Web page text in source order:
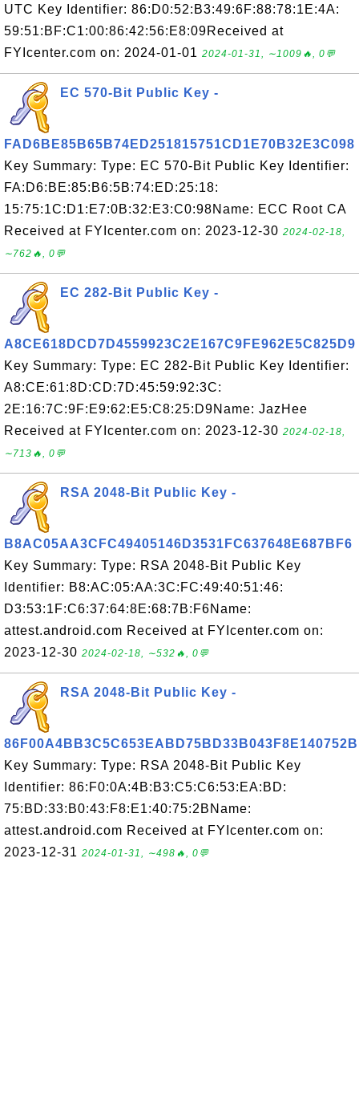
UTC Key Identifier: 86:D0:52:B3:49:6F:88:78:1E:4A:
59:51:BF:C1:00:86:42:56:E8:09Received at
FYIcenter.com on: 2024-01-01 2024-01-31, ∼1009🔥, 0💬
EC 570-Bit Public Key -
FAD6BE85B65B74ED251815751CD1E70B32E3C098
Key Summary: Type: EC 570-Bit Public Key Identifier:
FA:D6:BE:85:B6:5B:74:ED:25:18:
15:75:1C:D1:E7:0B:32:E3:C0:98Name: ECC Root CA
Received at FYIcenter.com on: 2023-12-30 2024-02-18,
∼762🔥, 0💬
EC 282-Bit Public Key -
A8CE618DCD7D4559923C2E167C9FE962E5C825D9
Key Summary: Type: EC 282-Bit Public Key Identifier:
A8:CE:61:8D:CD:7D:45:59:92:3C:
2E:16:7C:9F:E9:62:E5:C8:25:D9Name: JazHee
Received at FYIcenter.com on: 2023-12-30 2024-02-18,
∼713🔥, 0💬
RSA 2048-Bit Public Key -
B8AC05AA3CFC49405146D3531FC637648E687BF6
Key Summary: Type: RSA 2048-Bit Public Key
Identifier: B8:AC:05:AA:3C:FC:49:40:51:46:
D3:53:1F:C6:37:64:8E:68:7B:F6Name:
attest.android.com Received at FYIcenter.com on:
2023-12-30 2024-02-18, ∼532🔥, 0💬
RSA 2048-Bit Public Key -
86F00A4BB3C5C653EABD75BD33B043F8E140752B
Key Summary: Type: RSA 2048-Bit Public Key
Identifier: 86:F0:0A:4B:B3:C5:C6:53:EA:BD:
75:BD:33:B0:43:F8:E1:40:75:2BName:
attest.android.com Received at FYIcenter.com on:
2023-12-31 2024-01-31, ∼498🔥, 0💬